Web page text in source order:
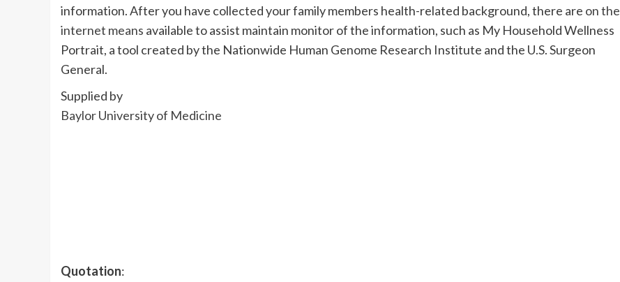
information. After you have collected your family members health-related background, there are on the
internet means available to assist maintain monitor of the information, such as My Household Wellness
Portrait, a tool created by the Nationwide Human Genome Research Institute and the U.S. Surgeon
General.
Supplied by
Baylor University of Medicine
Quotation: